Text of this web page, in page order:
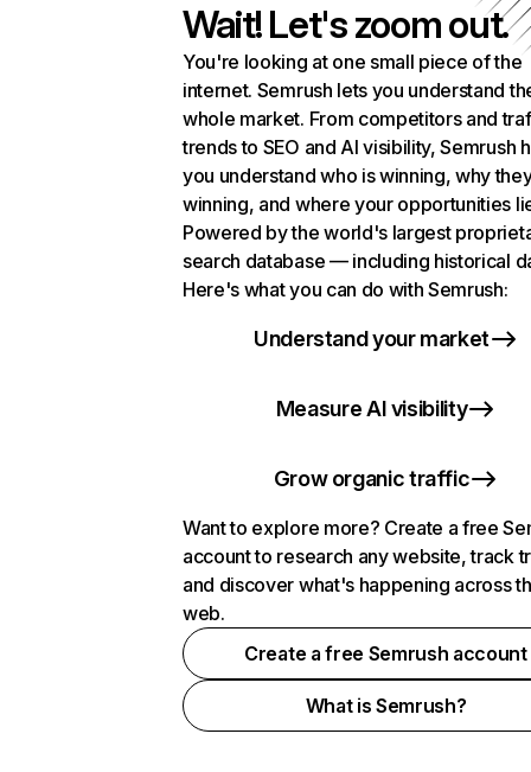
Wait! Let's zoom out.
You're looking at one small piece of the
internet. Semrush lets you understand
whole market. From competitors and
trends to SEO and AI visibility, Semrush
you understand who is winning, why
winning, and where your opportunities
Powered by the world's largest
search database — including historical
Here's what you can do with Semrush:
Understand your market
Measure AI visibility
Grow organic traffic
Want to explore more? Create a free
account to research any website, track
and discover what's happening across
web.
Create a free Semrush account
What is Semrush?